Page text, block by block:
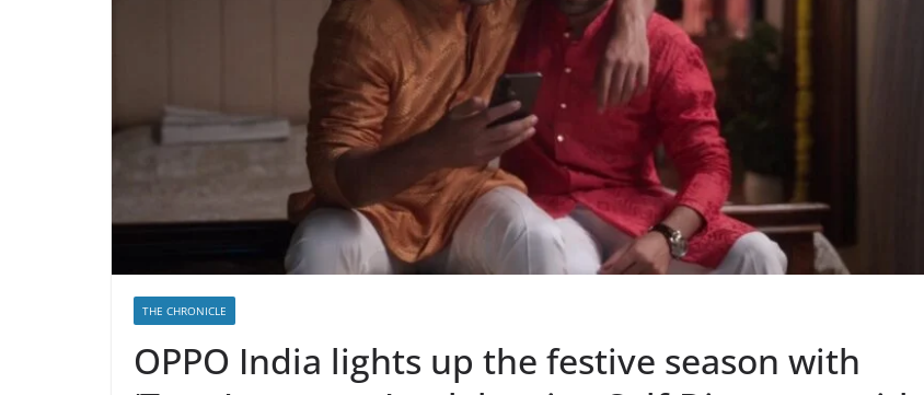
THE CHRONICLE
OPPO India lights up the festive season with